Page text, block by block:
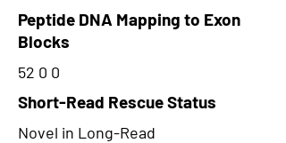
Peptide DNA Mapping to Exon
Blocks
52 0 0
Short-Read Rescue Status
Novel in Long-Read